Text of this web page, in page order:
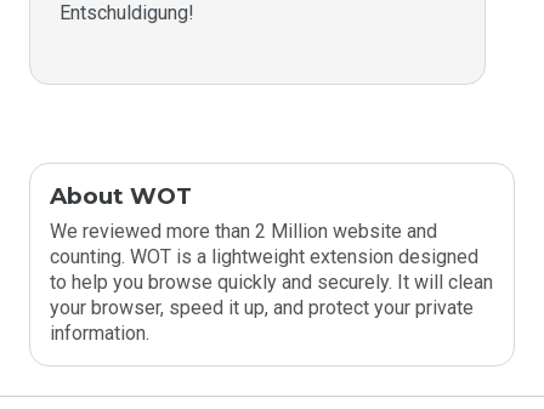
Entschuldigung!
About WOT
We reviewed more than 2 Million website and
counting. WOT is a lightweight extension designed
to help you browse quickly and securely. It will clean
your browser, speed it up, and protect your private
information.